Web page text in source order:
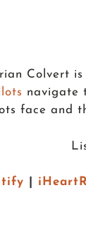
Colvert
navigate
face and